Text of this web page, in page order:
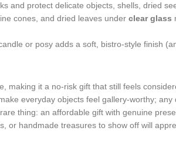
and protect delicate objects, shells, dried
cones, and dried leaves under clear glass
or posy adds a soft, bistro-style finish
making it a no-risk gift that still feels
everyday objects feel gallery-worthy;
thing: an affordable gift with genuine
or handmade treasures to show off will